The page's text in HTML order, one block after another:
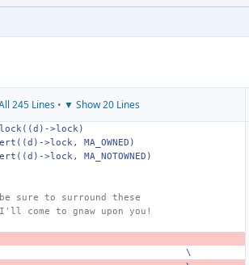
245 Lines• ▼ Show 20 Lines
>lock)
>lock, MA_OWNED)
>lock, MA_NOTOWNED)
be sure to surround these
I'll come to gnaw upon you!
\